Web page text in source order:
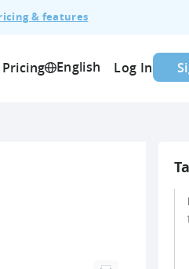
& features
Pricing English Log In